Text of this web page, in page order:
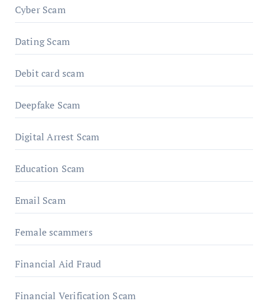
Cyber Scam
Dating Scam
Debit card scam
Deepfake Scam
Digital Arrest Scam
Education Scam
Email Scam
Female scammers
Financial Aid Fraud
Financial Verification Scam